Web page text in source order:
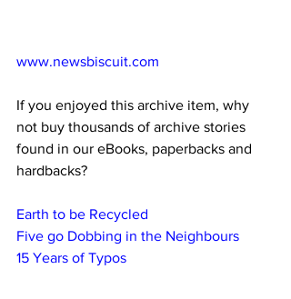
www.newsbiscuit.com
If you enjoyed this archive item, why
not buy thousands of archive stories
found in our eBooks, paperbacks and
hardbacks?
Earth to be Recycled
Five go Dobbing in the Neighbours
15 Years of Typos